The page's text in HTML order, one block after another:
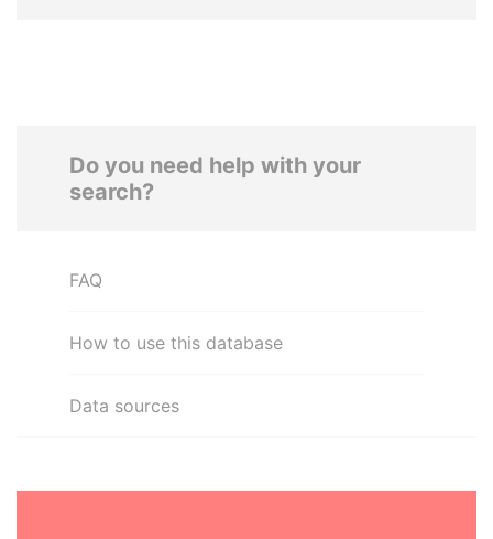
Do you need help with your
search?
FAQ
How to use this database
Data sources